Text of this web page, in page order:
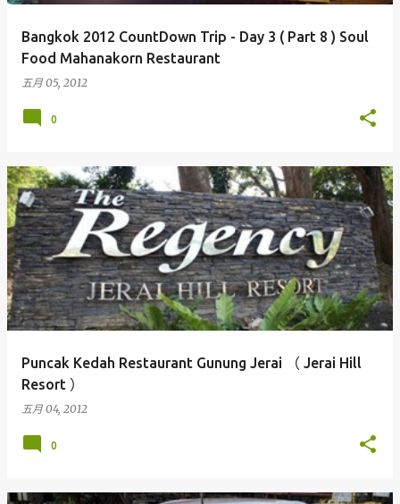
Bangkok 2012 CountDown Trip - Day 3 ( Part 8 ) Soul
Food Mahanakorn Restaurant
五月 05, 2012
0
Puncak Kedah Restaurant Gunung Jerai （ Jerai Hill
Resort ）
五月 04, 2012
0